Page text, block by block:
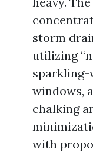
storm
utilizing
sparkling-
windows,
chalking
with